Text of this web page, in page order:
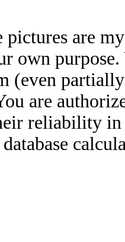
are
own
(even
are
reliability